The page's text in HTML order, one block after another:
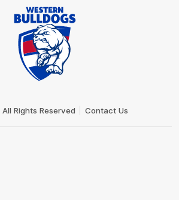
Rights Reserved Contact Us